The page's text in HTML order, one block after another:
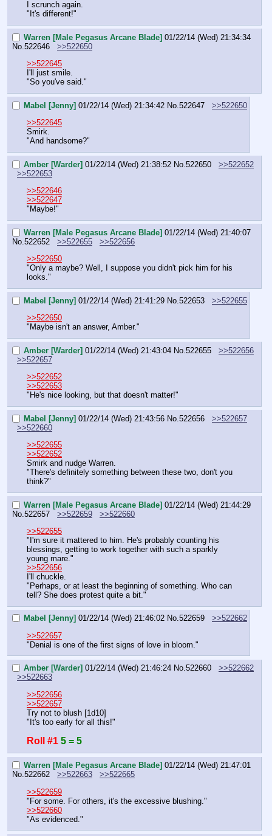
I scrunch again.
"It's different!"
Warren [Male Pegasus Arcane Blade] 01/22/14 (Wed) 21:34:34
No. 522646
>>522650
>>522645
I'll just smile.
"So you've said."
Mabel [Jenny] 01/22/14 (Wed) 21:34:42 No. 522647
>>522650
>>522645
Smirk.
"And handsome?"
Amber [Warder] 01/22/14 (Wed) 21:38:52 No. 522650
>>522652
>>522653
>>522646
>>522647
"Maybe!"
Warren [Male Pegasus Arcane Blade] 01/22/14 (Wed) 21:40:07
No. 522652 >>522655
>>522656
>>522650
"Only a maybe? Well, I suppose you didn't pick him for his
looks."
Mabel [Jenny] 01/22/14 (Wed) 21:41:29 No. 522653
>>522655
>>522650
"Maybe isn't an answer, Amber."
Amber [Warder] 01/22/14 (Wed) 21:43:04 No. 522655
>>522656
>>522657
>>522652
>>522653
"He's nice looking, but that doesn't matter!"
Mabel [Jenny] 01/22/14 (Wed) 21:43:56 No. 522656
>>522657
>>522660
>>522655
>>522652
Smirk and nudge Warren.
"There's definitely something between these two, don't you
think?"
Warren [Male Pegasus Arcane Blade] 01/22/14 (Wed) 21:44:29
No. 522657 >>522659
>>522660
>>522655
"I'm sure it mattered to him. He's probably counting his
blessings, getting to work together with such a sparkly
young mare."
>>522656
I'll chuckle.
"Perhaps, or at least the beginning of something. Who can
tell? She does protest quite a bit."
Mabel [Jenny] 01/22/14 (Wed) 21:46:02 No.522659
>>522662
>>522657
"Denial is one of the first signs of love in bloom."
Amber [Warder] 01/22/14 (Wed) 21:46:24 No.522660
>>522662
>>522663
>>522656
>>522657
Try not to blush [1d10]
"It's too early for all this!"
Roll #1 5 = 5
Warren [Male Pegasus Arcane Blade] 01/22/14 (Wed) 21:47:01
No.522662 >>522663
>>522665
>>522659
"For some. For others, it's the excessive blushing."
>>522660
"As evidenced."